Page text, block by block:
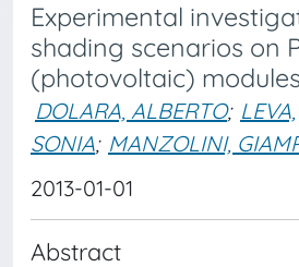
Experimental
shading scenarios on
(photovoltaic) modules
DOLARA, ALBERTO; LEVA,
SONIA; MANZOLINI,
2013-01-01
Abstract